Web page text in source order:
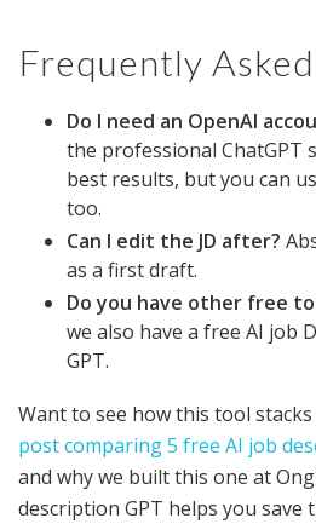
Frequently
Do I need an OpenAI
the professional ChatGPT
best results, but you can
too.
Can I edit the JD after?
as a first draft.
Do you have other free
we also have a free AI job
GPT.
Want to see how this tool
post comparing 5 free AI job
and why we built this one at
description GPT helps you save